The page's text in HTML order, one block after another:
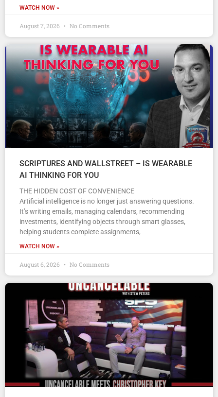
WATCH NOW »
August 7, 2026 No Comments
SCRIPTURES AND WALLSTREET – IS WEARABLE
AI THINKING FOR YOU
THE HIDDEN COST OF CONVENIENCE
Artificial intelligence is no longer just answering questions.
It’s writing emails, managing calendars, recommending
investments, identifying objects through smart glasses,
helping students complete assignments,
WATCH NOW »
August 6, 2026 No Comments